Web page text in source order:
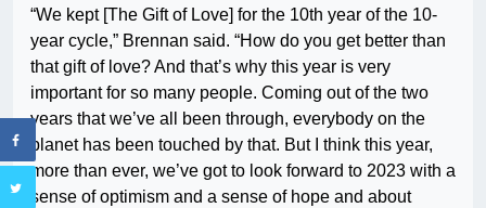
“We kept [The Gift of Love] for the 10th year of the 10-
year cycle,” Brennan said. “How do you get better than
that gift of love? And that’s why this year is very
important for so many people. Coming out of the two
years that we’ve all been through, everybody on the
planet has been touched by that. But I think this year,
more than ever, we’ve got to look forward to 2023 with a
sense of optimism and a sense of hope and about